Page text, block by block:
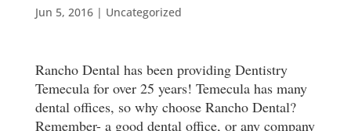
Jun 5, 2016| Uncategorized
Rancho Dental has been providing Dentistry
Temecula for over 25 years! Temecula has many
dental offices, so why choose Rancho Dental?
Remember- a good dental office, or any company